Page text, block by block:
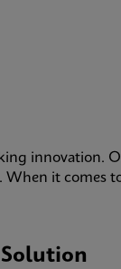
innovation.
it comes